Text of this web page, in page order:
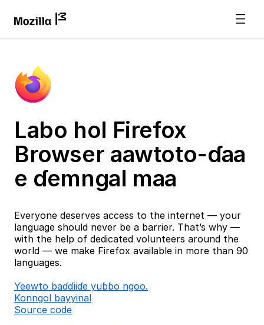
Labo hol Firefox
Browser aawtoto-ɗaa
e ɗemngal maa
Everyone deserves access to the internet — your
language should never be a barrier. That’s why —
with the help of dedicated volunteers around the
world — we make Firefox available in more than 90
languages.
Ƴeewto baɗɗiiɗe yuɓɓo ngoo.
Konngol bayyinal
Source code